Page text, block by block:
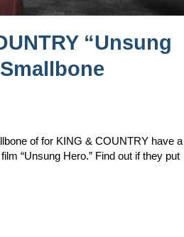
“Unsung
of for KING & COUNTRY have a
“Unsung Hero.” Find out if they put